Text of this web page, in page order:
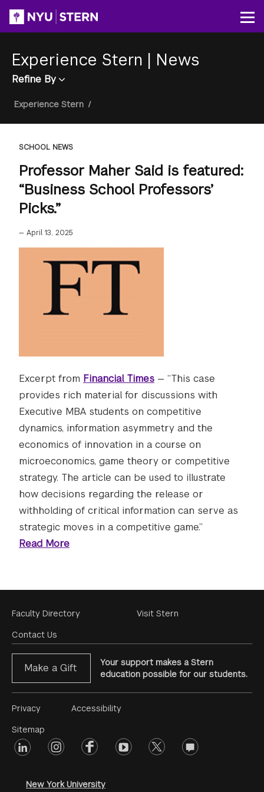
content
Experience Stern | News
Refine By
Breadcrumb
Experience Stern /
SCHOOL NEWS
Professor Maher Said is featured:
“Business School Professors’
Picks.”
— April 13, 2025
Excerpt from Financial Times — “This case
provides rich material for discussions with
Executive MBA students on competitive
dynamics, information asymmetry and the
economics of innovation in a course on
microeconomics, game theory or competitive
strategy. The article can be used to illustrate
how decisions regarding the release or
withholding of critical information can serve as
strategic moves in a competitive game.”
Read More
Footer
Menu
Faculty Directory
Contact Us
Visit Stern
Make a Gift
Your support makes a Stern
education possible for our students.
Footer
Menu
#2
Privacy
Sitemap
Accessibility
Footer
linkedin instagramfacebookyoutube twitter opinions
New York University